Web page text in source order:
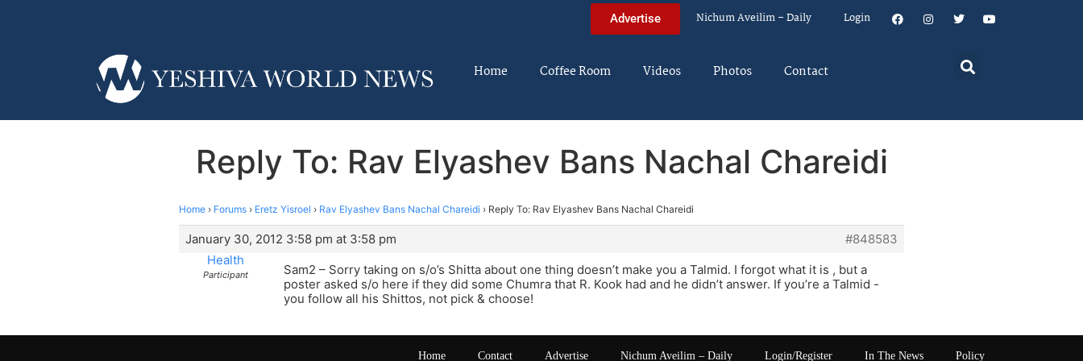
Advertise Nichum Aveilim – Daily Login
Home Coffee Room Videos Photos Contact
Reply To: Rav Elyashev Bans Nachal Chareidi
Home › Forums › Eretz Yisroel › Rav Elyashev Bans Nachal Chareidi › Reply To: Rav Elyashev Bans Nachal Chareidi
January 30, 2012 3:58 pm at 3:58 pm
#848583
Health
Participant
Sam2 – Sorry taking on s/o’s Shitta about one thing doesn’t make you a Talmid. I forgot what it is , but a
poster asked s/o here if they did some Chumra that R. Kook had and he didn’t answer. If you’re a Talmid -
you follow all his Shittos, not pick & choose!
Home Contact Advertise Nichum Aveilim – Daily Login/Register In The News Policy